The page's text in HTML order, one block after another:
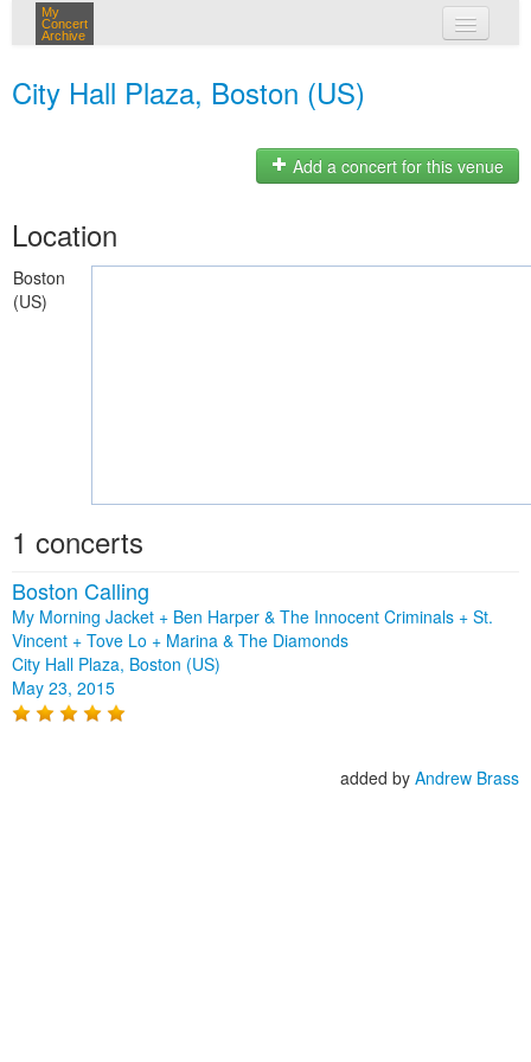
My
Concert
Archive
City Hall Plaza, Boston (US)
Add a concert for this venue
Location
Boston
(US)
1 concerts
Boston Calling
My Morning Jacket + Ben Harper & The Innocent Criminals + St.
Vincent + Tove Lo + Marina & The Diamonds
City Hall Plaza, Boston (US)
May 23, 2015
added by Andrew Brass